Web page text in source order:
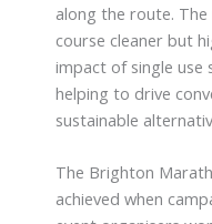
along the route.
course cleaner but
impact of single
helping to drive
sustainable
The Brighton
achieved when